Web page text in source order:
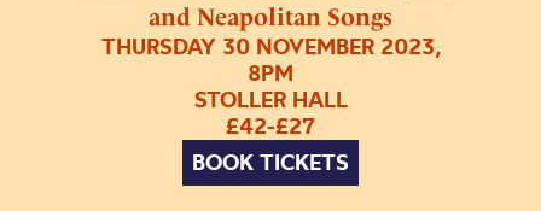
and Neapolitan Songs
THURSDAY 30 NOVEMBER 2023,
8PM
STOLLER HALL
£42-£27
BOOK TICKETS